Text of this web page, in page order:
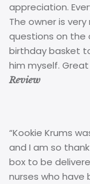
appreciation.
The owner is
questions on the
birthday basket
him myself.
Review
“Kookie Krums
and I am so
box to be
nurses who have